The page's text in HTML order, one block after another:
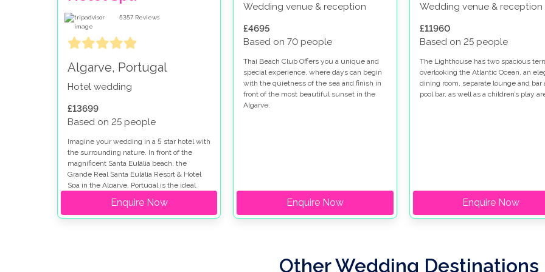
5357 Reviews
Algarve, Portugal
Hotel wedding
£13699
Based on 25 people
Imagine your wedding in a 5 star hotel with
the surrounding nature. In front of the
magnificent Santa Eulália beach, the
Grande Real Santa Eulália Resort & Hotel
Spa in the Algarve, Portugal is the ideal
Enquire Now
Wedding venue & reception
£4695
Based on 70 people
Thai Beach Club Offers you a unique and
special experience, where days can begin
with the quietness of the sea and finish in
front of the most beautiful sunset in the
Algarve.
Enquire Now
Wedding venue & reception
£11960
Based on 25 people
The Lighthouse has two spacious
overlooking the Atlantic Ocean, an
dining room, separate lounge and bar
pool bar, as well as a children’s play
Enquire Now
Other Wedding Destinations